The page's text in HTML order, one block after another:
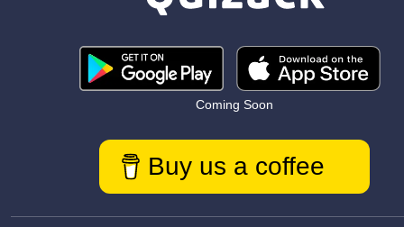
Coming Soon
Buy us a coffee